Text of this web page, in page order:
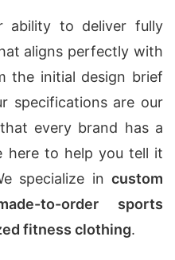
ability to deliver fully
aligns perfectly with
the initial design brief
specifications are our
every brand has a
here to help you tell it
specialize in custom
to-order sports
fitness clothing.